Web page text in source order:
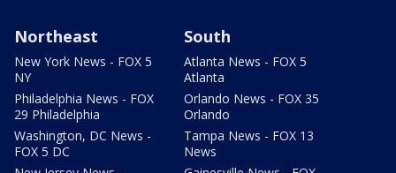
Northeast
New York News - FOX 5
NY
Philadelphia News - FOX
29 Philadelphia
Washington, DC News -
FOX 5 DC
South
Atlanta News - FOX 5
Atlanta
Orlando News - FOX 35
Orlando
Tampa News - FOX 13
News